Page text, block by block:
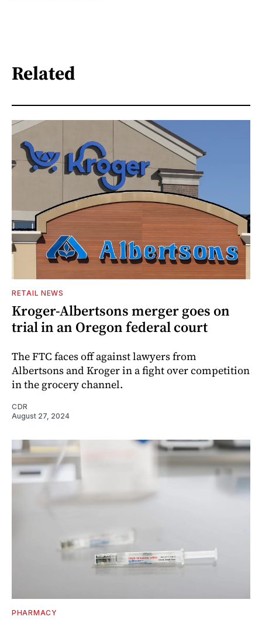
Related
RETAIL NEWS
Kroger-Albertsons merger goes on
trial in an Oregon federal court
The FTC faces off against lawyers from
Albertsons and Kroger in a fight over competition
in the grocery channel.
CDR
August 27, 2024
PHARMACY